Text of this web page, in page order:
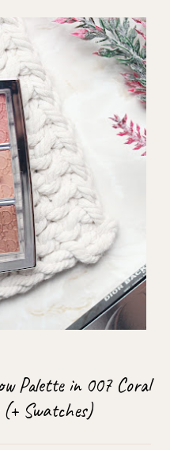
Palette in 007 Coral
Swatches)